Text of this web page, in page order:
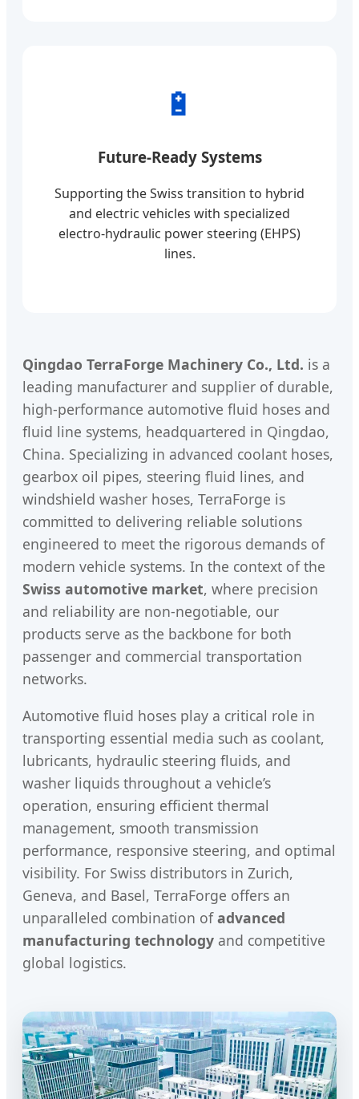
🔋
Future-Ready Systems
Supporting the Swiss transition to hybrid
and electric vehicles with specialized
electro-hydraulic power steering (EHPS)
lines.
Qingdao TerraForge Machinery Co., Ltd. is a
leading manufacturer and supplier of durable,
high-performance automotive fluid hoses and
fluid line systems, headquartered in Qingdao,
China. Specializing in advanced coolant hoses,
gearbox oil pipes, steering fluid lines, and
windshield washer hoses, TerraForge is
committed to delivering reliable solutions
engineered to meet the rigorous demands of
modern vehicle systems. In the context of the
Swiss automotive market, where precision
and reliability are non-negotiable, our
products serve as the backbone for both
passenger and commercial transportation
networks.
Automotive fluid hoses play a critical role in
transporting essential media such as coolant,
lubricants, hydraulic steering fluids, and
washer liquids throughout a vehicle’s
operation, ensuring efficient thermal
management, smooth transmission
performance, responsive steering, and optimal
visibility. For Swiss distributors in Zurich,
Geneva, and Basel, TerraForge offers an
unparalleled combination ofadvanced
manufacturing technology and competitive
global logistics.